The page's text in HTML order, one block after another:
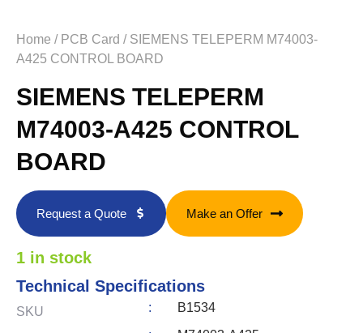
Home / PCB Card / SIEMENS TELEPERM M74003-
A425 CONTROL BOARD
SIEMENS TELEPERM
M74003-A425 CONTROL
BOARD
Request a Quote Make an Offer
1 in stock
Technical Specifications
SKU : B1534